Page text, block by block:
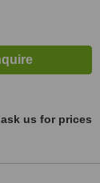
ask us for prices